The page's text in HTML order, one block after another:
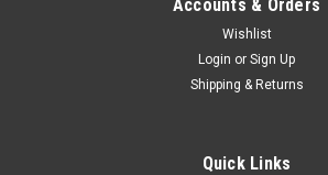
Accounts & Orders
Wishlist
Login or Sign Up
Shipping & Returns
Quick Links